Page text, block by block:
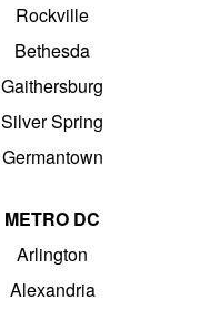
Rockville
Bethesda
Gaithersburg
Silver Spring
Germantown
METRO DC
Arlington
Alexandria